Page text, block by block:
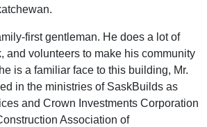
first gentleman. He does a lot of
and volunteers to make his community
is a familiar face to this building, Mr.
in the ministries of SaskBuilds as
and Crown Investments Corporation
Association of